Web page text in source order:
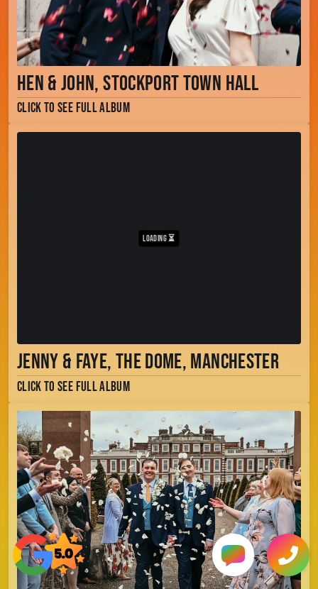
Hen & John, Stockport Town Hall
Click to see full album
Jenny & Faye, The Dome, Manchester
Click to see full album